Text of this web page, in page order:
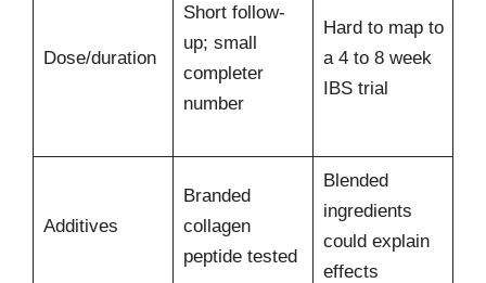
Dose/duration
Short follow-
up; small
completer
number
Hard to map to
a 4 to 8 week
IBS trial
Additives
Branded
collagen
peptide tested
Blended
ingredients
could explain
effects